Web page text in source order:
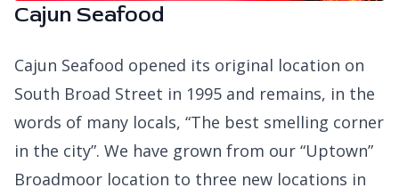
Cajun Seafood
Cajun Seafood opened its original location on
South Broad Street in 1995 and remains, in the
words of many locals, “The best smelling corner
in the city”. We have grown from our “Uptown”
Broadmoor location to three new locations in